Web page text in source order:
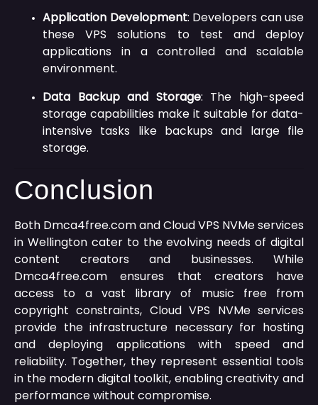
Application Development: Developers can use
these VPS solutions to test and deploy
applications in a controlled and scalable
environment.
Data Backup and Storage: The high-speed
storage capabilities make it suitable for data-
intensive tasks like backups and large file
storage.
Conclusion
Both Dmca4free.com and Cloud VPS NVMe services
in Wellington cater to the evolving needs of digital
content creators and businesses.
While
Dmca4free.com ensures that creators have
access to a vast library of music free from
copyright constraints, Cloud VPS NVMe services
provide the infrastructure necessary for hosting
and deploying applications with speed and
reliability. Together, they represent essential tools
in the modern digital toolkit, enabling creativity and
performance without compromise.